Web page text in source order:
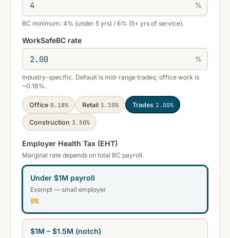
%
BC minimum: 4% (under 5 yrs) / 6% (5+ yrs of service).
WorkSafeBC rate
%
Industry-specific. Default is mid-range trades; office work is
~0.18%.
Office 0.18% Retail 1.10% Trades 2.00%
Construction 3.50%
Employer Health Tax (EHT)
Marginal rate depends on total BC payroll.
Under $1M payroll
Exempt — small employer
0%
$1M – $1.5M (notch)